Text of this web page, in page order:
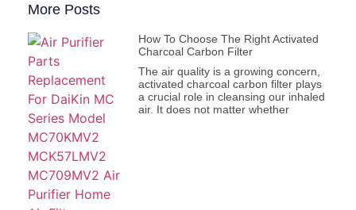
More Posts
How To Choose The Right Activated
Charcoal Carbon Filter
The air quality is a growing concern,
activated charcoal carbon filter plays
a crucial role in cleansing our inhaled
air. It does not matter whether